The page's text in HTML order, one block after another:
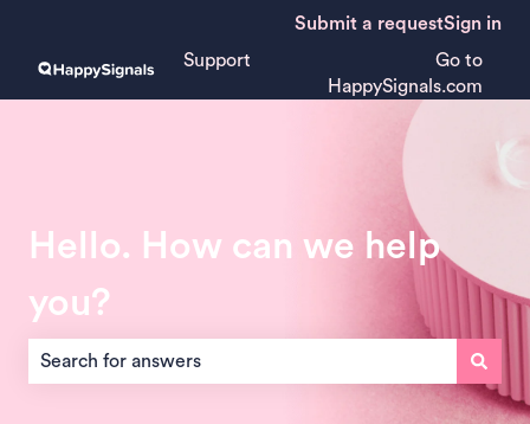
Submit a requestSign in
Support
Go to
HappySignals.com
Hello. How can we help
you?
There are no suggestions because the search field is